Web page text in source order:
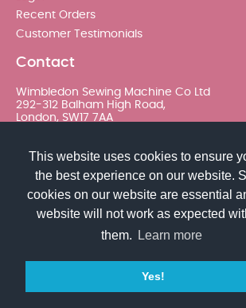
This website uses cookies to ensure
the best experience on our website.
cookies on our website are essential
website will not work as expected
them.
Learn more
Yes!
Recent Orders
Customer Testimonials
Contact
Wimbledon Sewing Machine Co Ltd
292-312 Balham High Road,
London, SW17 7AA
sales@wimsew.com
reserved